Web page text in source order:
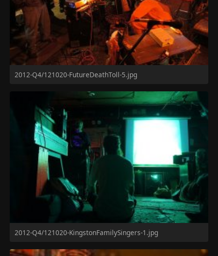
2012-Q4/121020-FutureDeathToll-5.jpg
2012-Q4/121020-KingstonFamilySingers-1.jpg